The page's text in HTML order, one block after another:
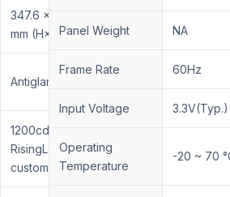
347.6 × 196.4
mm (H×V)
Antiglare
1200cd/m²
RisingLCD
customized
Panel Weight NA
Frame Rate 60Hz
Input Voltage 3.3V(Typ.)
Operating
Temperature
-20 ~ 70